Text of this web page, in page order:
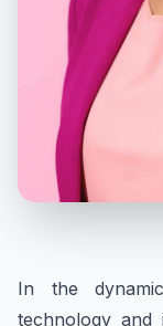
In the
technology